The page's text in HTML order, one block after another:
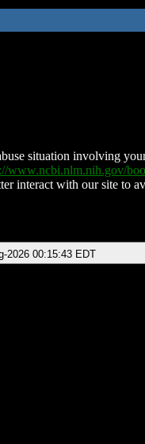
situation involving
www.ncbi.nlm.nih.gov/
interact with our site to
2026 00:15:43 EDT